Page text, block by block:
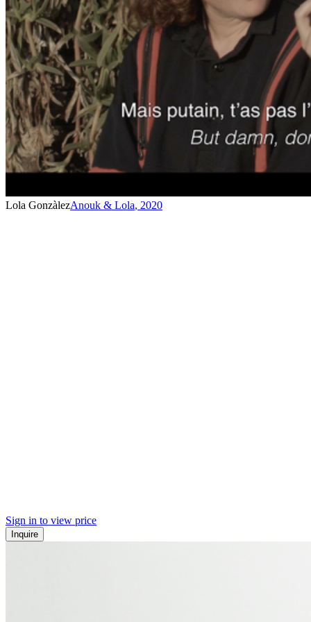
Lola GonzàlezAnouk & Lola, 2020
Sign in to view price
Inquire